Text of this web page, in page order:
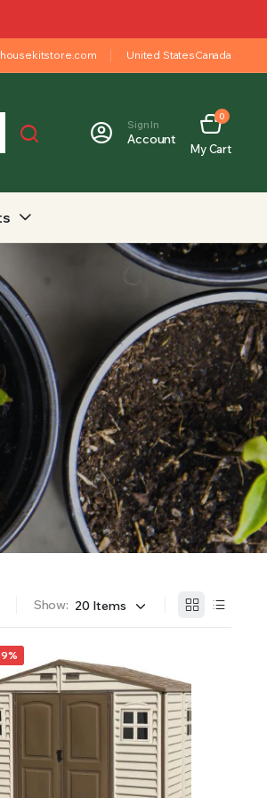
RANGING FROM GENERAL
United StatesCanada
Sign In
Account
0
My Cart
Show:
9%